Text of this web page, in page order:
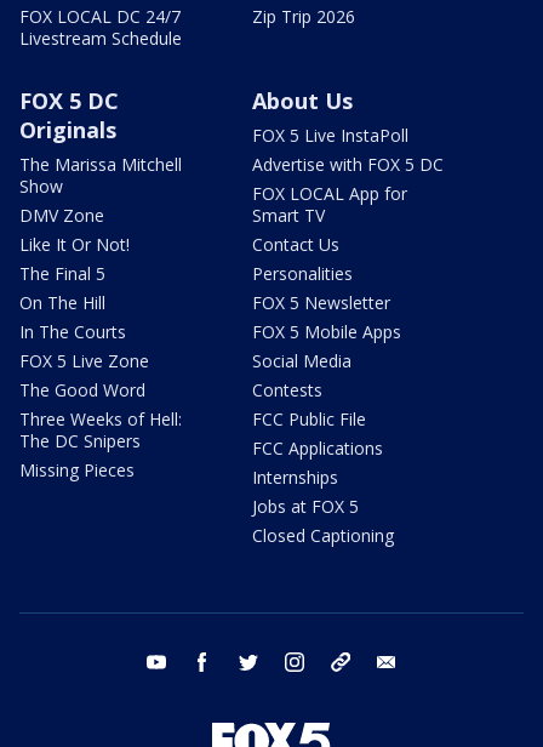
FOX LOCAL DC 24/7
Livestream Schedule
Zip Trip 2026
FOX 5 DC
Originals
The Marissa Mitchell
Show
DMV Zone
Like It Or Not!
The Final 5
On The Hill
In The Courts
FOX 5 Live Zone
The Good Word
Three Weeks of Hell:
The DC Snipers
Missing Pieces
About Us
FOX 5 Live InstaPoll
Advertise with FOX 5 DC
FOX LOCAL App for
Smart TV
Contact Us
Personalities
FOX 5 Newsletter
FOX 5 Mobile Apps
Social Media
Contests
FCC Public File
FCC Applications
Internships
Jobs at FOX 5
Closed Captioning
youtube facebook twitter instagram tiktok